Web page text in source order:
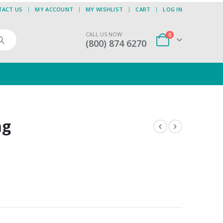
US MY ACCOUNT MY WISHLIST CART LOG IN
CALL US NOW
(800) 874 6270
0